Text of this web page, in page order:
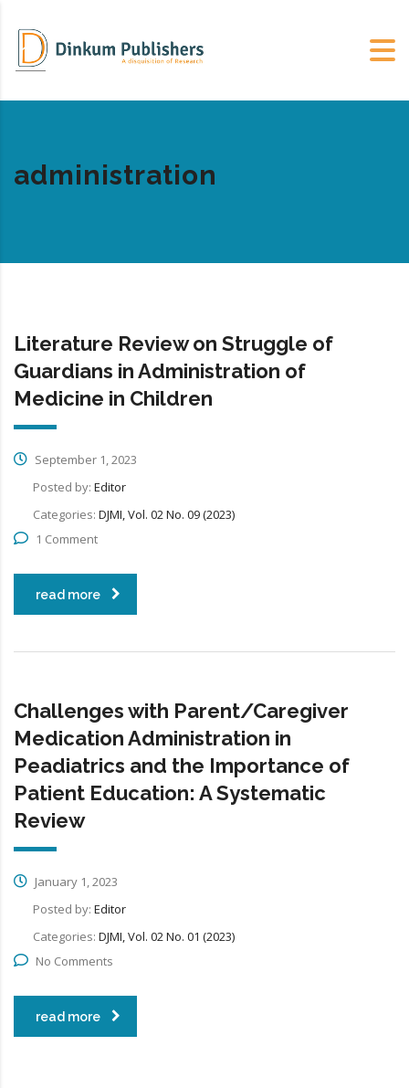
administration
Literature Review on Struggle of
Guardians in Administration of
Medicine in Children
September 1, 2023
Posted by: Editor
Categories: DJMI, Vol. 02 No. 09 (2023)
1 Comment
read more
Challenges with Parent/Caregiver
Medication Administration in
Peadiatrics and the Importance of
Patient Education: A Systematic
Review
January 1, 2023
Posted by: Editor
Categories: DJMI, Vol. 02 No. 01 (2023)
No Comments
read more